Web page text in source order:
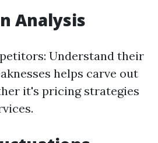
Analysis
Understand their
helps carve out
it's pricing strategies